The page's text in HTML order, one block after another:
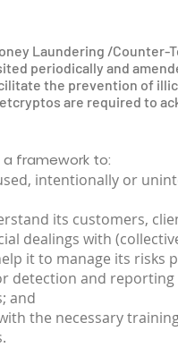
a framework to:
intentionally or
its customers,
dealings with
it to manage its risks
detection and
and
the necessary
Laundering /
periodically and
the prevention of
are required to